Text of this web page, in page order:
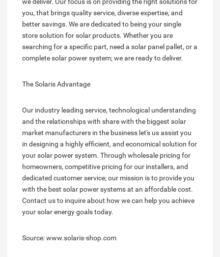
you, that brings quality service, diverse expertise, and
better savings. We are dedicated to being your single
store solution for solar products. Whether you are
searching for a specific part, need a solar panel pallet, or a
complete solar power system; we are ready to deliver.
The Solaris Advantage
Our industry leading service, technological understanding
and the relationships with share with the biggest solar
market manufacturers in the business let's us assist you
in designing a highly efficient, and economical solution for
your solar power system. Through wholesale pricing for
homeowners, competitive pricing for our installers, and
dedicated customer service; our mission is to provide you
with the best solar power systems at an affordable cost.
Contact us to inquire about how we can help you achieve
your solar energy goals today.
Source: www.solaris-shop.com